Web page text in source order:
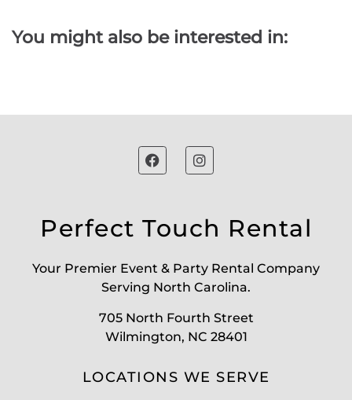
You might also be interested in:
Perfect Touch Rental
Your Premier Event & Party Rental Company
Serving North Carolina.
705 North Fourth Street
Wilmington, NC 28401
LOCATIONS WE SERVE